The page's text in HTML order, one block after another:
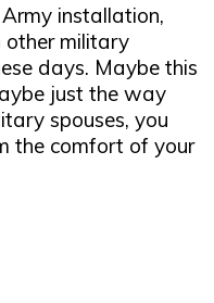
installation,
military
days. Maybe this
just the way
spouses, you
the comfort of your